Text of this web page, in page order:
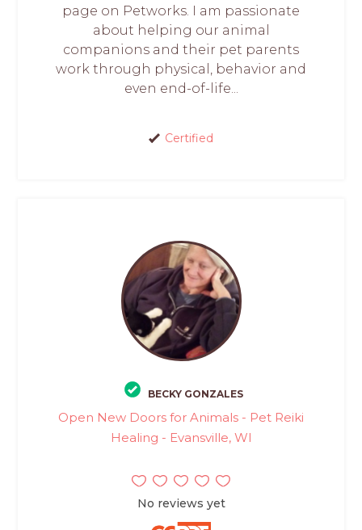
page on Petworks. I am passionate
about helping our animal
companions and their pet parents
work through physical, behavior and
even end-of-life...
Certified
BECKY GONZALES
Open New Doors for Animals - Pet Reiki
Healing - Evansville, WI
No reviews yet